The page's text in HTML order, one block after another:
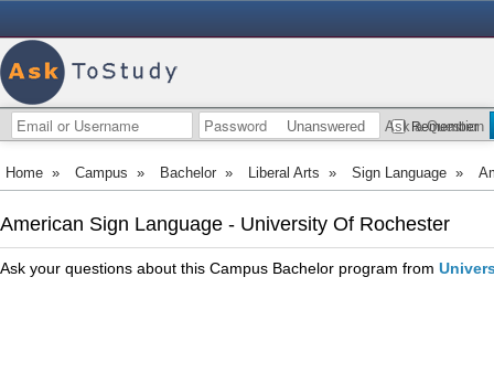
Remember
Unanswered Ask a Question
Home » Campus » Bachelor » Liberal Arts » Sign Language »
American Sign Language - University Of Rochester
Ask your questions about this Campus Bachelor program from